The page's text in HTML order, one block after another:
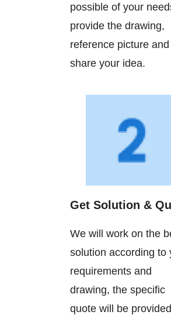
possible of your
provide the drawing,
reference picture and
share your idea.
Get Solution &
We will work on the
solution according to
requirements and
drawing, the specific
quote will be provided